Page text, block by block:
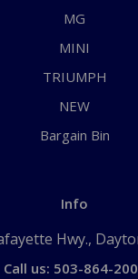
MG
MINI
TRIUMPH
NEW
Bargain Bin
Info
Hwy.,
Call us: 503-864-